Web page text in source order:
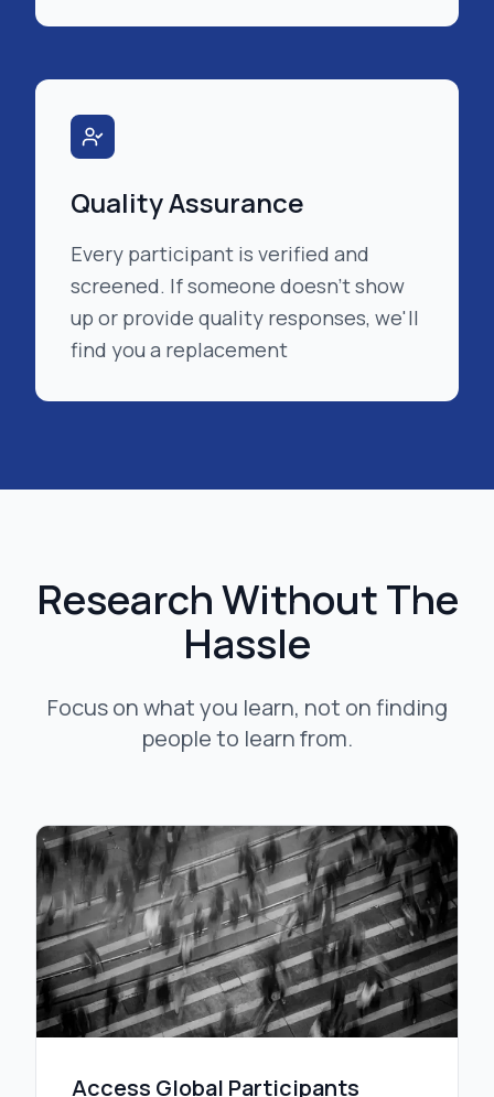
Quality Assurance
Every participant is verified and
screened. If someone doesn't show
up or provide quality responses, we'll
find you a replacement
Research Without The
Hassle
Focus on what you learn, not on finding
people to learn from.
Access Global Participants